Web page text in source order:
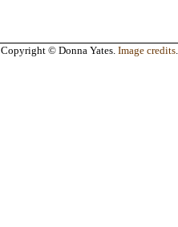
Copyright © Donna Yates. Image credits